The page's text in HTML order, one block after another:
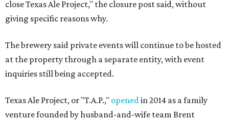
close Texas Ale Project," the closure post said, without
giving specific reasons why.
The brewery said private events will continue to be hosted
at the property through a separate entity, with event
inquiries still being accepted.
Texas Ale Project, or "T.A.P.," openedin 2014 as a family
venture founded by husband-and-wife team Brent